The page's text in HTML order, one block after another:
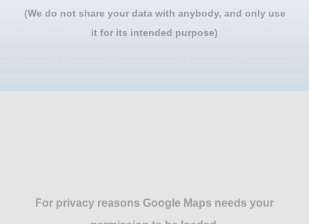
(We do not share your data with anybody, and only use
it for its intended purpose)
For privacy reasons Google Maps needs your